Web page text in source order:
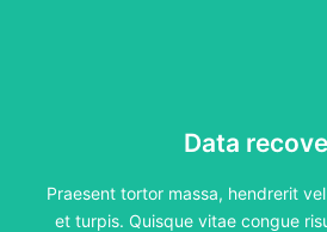
Data
Praesent tortor massa, hendrerit
et turpis. Quisque vitae congue
Praesent tortor massa, hendrerit vel
et turpis. Quisque vitae congue risus,
Click Here